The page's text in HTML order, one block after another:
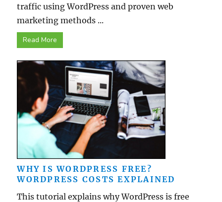
traffic using WordPress and proven web
marketing methods ...
Read More
WHY IS WORDPRESS FREE?
WORDPRESS COSTS EXPLAINED
This tutorial explains why WordPress is free